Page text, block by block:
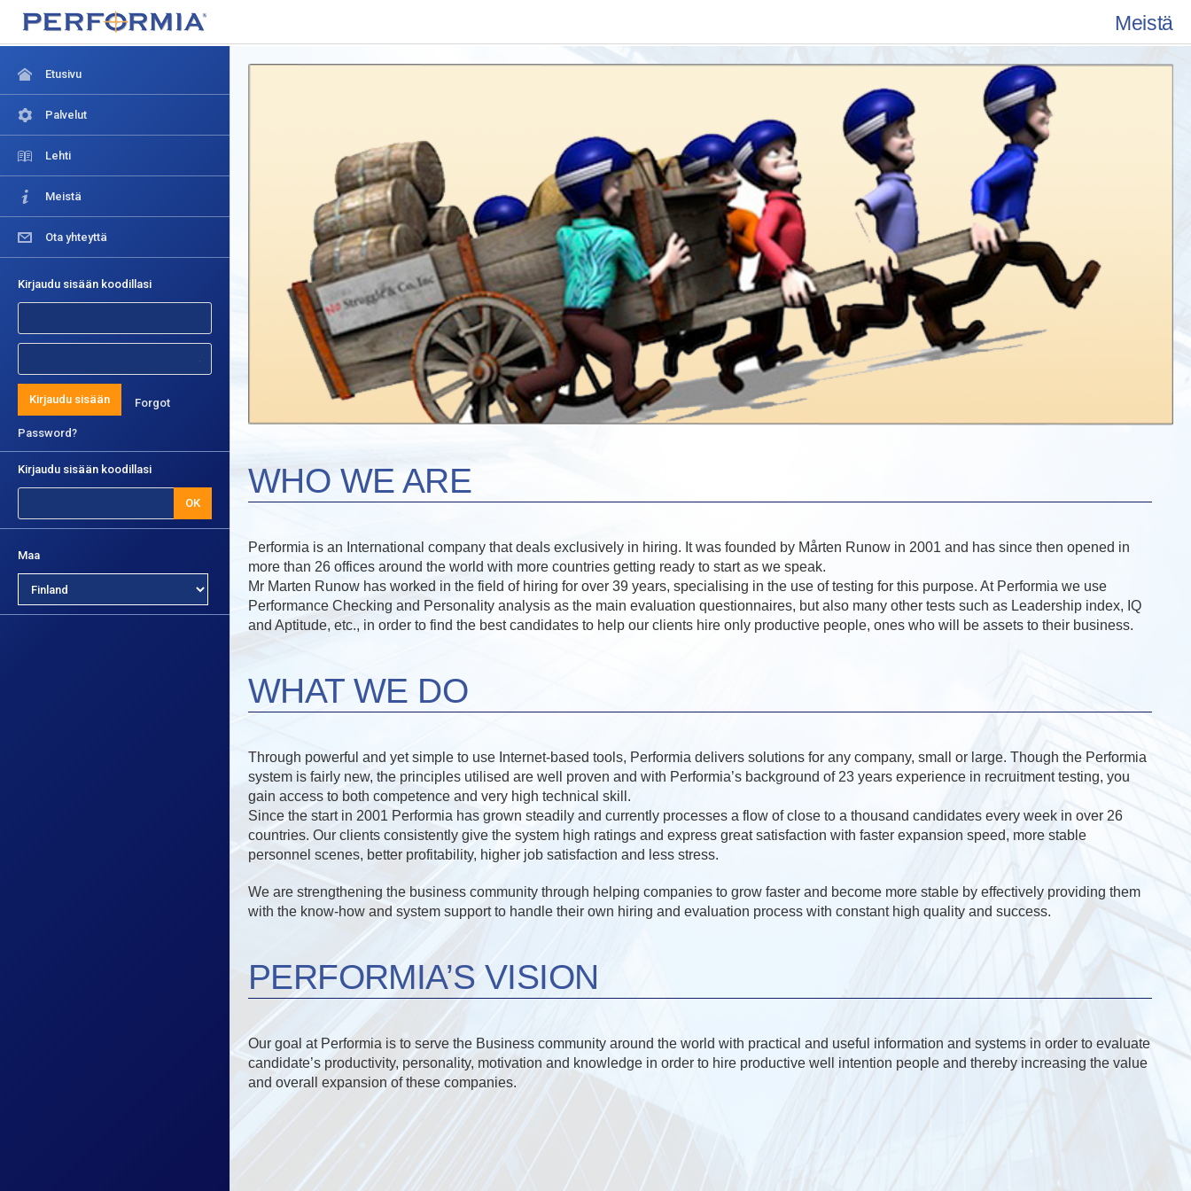
Meistä
Etusivu
Palvelut
Lehti
Meistä
Ota yhteyttä
Kirjaudu sisään koodillasi
Kirjaudu sisään Forgot
Password?
Kirjaudu sisään koodillasi
OK
Maa
WHO WE ARE
Performia is an International company that deals exclusively in hiring. It was founded by Mårten Runow in 2001 and has since then opened in
more than 26 offices around the world with more countries getting ready to start as we speak.
Mr Marten Runow has worked in the field of hiring for over 39 years, specialising in the use of testing for this purpose. At Performia we use
Performance Checking and Personality analysis as the main evaluation questionnaires, but also many other tests such as Leadership index, IQ
and Aptitude, etc., in order to find the best candidates to help our clients hire only productive people, ones who will be assets to their business.
WHAT WE DO
Through powerful and yet simple to use Internet-based tools, Performia delivers solutions for any company, small or large. Though the Performia
system is fairly new, the principles utilised are well proven and with Performia’s background of 23 years experience in recruitment testing, you
gain access to both competence and very high technical skill.
Since the start in 2001 Performia has grown steadily and currently processes a flow of close to a thousand candidates every week in over 26
countries. Our clients consistently give the system high ratings and express great satisfaction with faster expansion speed, more stable
personnel scenes, better profitability, higher job satisfaction and less stress.
We are strengthening the business community through helping companies to grow faster and become more stable by effectively providing them
with the know-how and system support to handle their own hiring and evaluation process with constant high quality and success.
PERFORMIA’S VISION
Our goal at Performia is to serve the Business community around the world with practical and useful information and systems in order to evaluate
candidate’s productivity, personality, motivation and knowledge in order to hire productive well intention people and thereby increasing the value
and overall expansion of these companies.